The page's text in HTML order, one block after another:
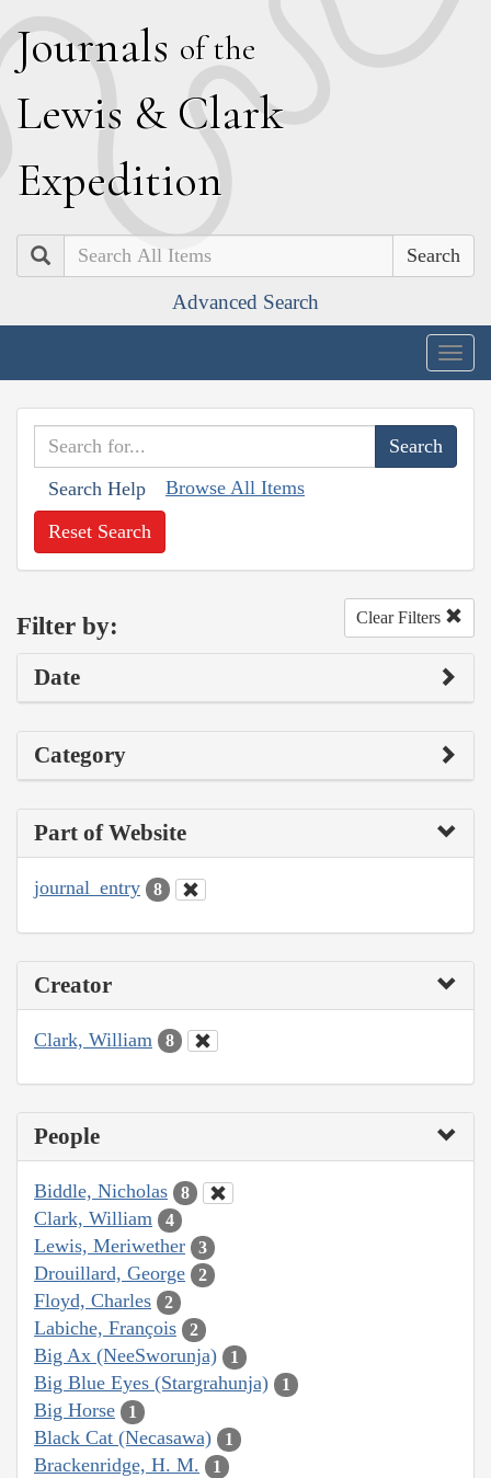
Journals of the
Lewis & Clark
Expedition
Search
Advanced Search
Search Help Browse All Items
Reset Search
Filter by: Clear Filters
Date
Category
Part of Website
journal_entry 8
Creator
Clark, William 8
People
Biddle, Nicholas 8
Clark, William 4
Lewis, Meriwether 3
Drouillard, George 2
Floyd, Charles 2
Labiche, François 2
Big Ax (NeeSworunja) 1
Big Blue Eyes (Stargrahunja) 1
Big Horse 1
Black Cat (Necasawa) 1
Brackenridge, H. M. 1